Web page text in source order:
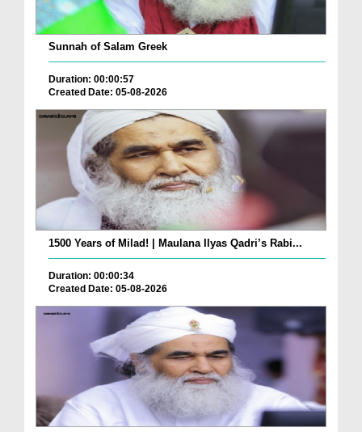
Sunnah of Salam Greek
Duration: 00:00:57
Created Date: 05-08-2026
1500 Years of Milad! | Maulana Ilyas Qadri’s Rabi...
Duration: 00:00:34
Created Date: 05-08-2026